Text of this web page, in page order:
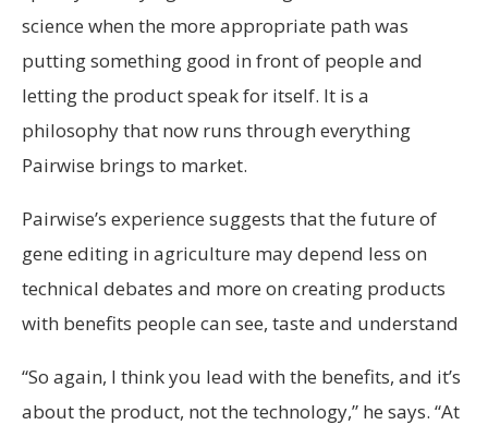
science when the more appropriate path was
putting something good in front of people and
letting the product speak for itself. It is a
philosophy that now runs through everything
Pairwise brings to market.
Pairwise’s experience suggests that the future of
gene editing in agriculture may depend less on
technical debates and more on creating products
with benefits people can see, taste and understand
“So again, I think you lead with the benefits, and it’s
about the product, not the technology,” he says. “At